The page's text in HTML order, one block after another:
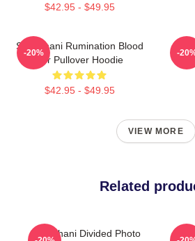
$42.95 - $49.95
SF9 Chani Rumination Blood
Ver Pullover Hoodie
$42.95 - $49.95
-20% -
VIEW MORE
Related
SF9 Chani Divided Photo